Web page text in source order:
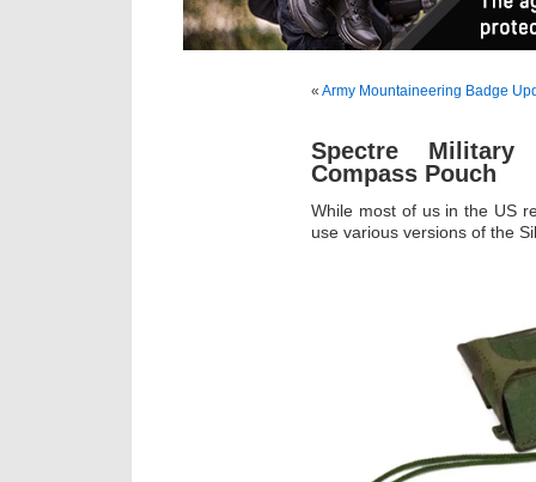
« Army Mountaineering Badge
Spectre Military
Compass Pouch
While most of us in the US
use various versions of the